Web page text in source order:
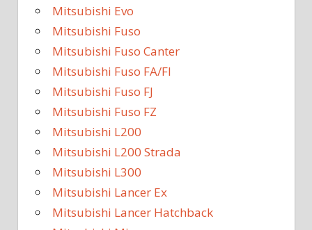
Mitsubishi Evo
Mitsubishi Fuso
Mitsubishi Fuso Canter
Mitsubishi Fuso FA/FI
Mitsubishi Fuso FJ
Mitsubishi Fuso FZ
Mitsubishi L200
Mitsubishi L200 Strada
Mitsubishi L300
Mitsubishi Lancer Ex
Mitsubishi Lancer Hatchback